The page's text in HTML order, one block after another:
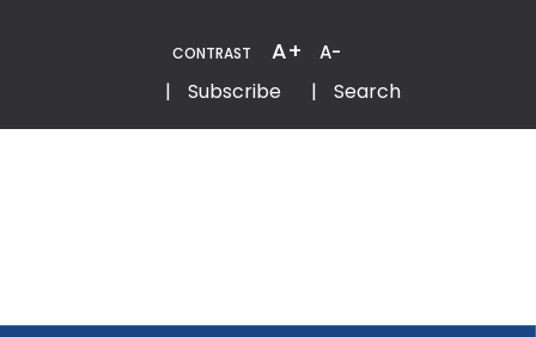
CONTRAST A+ A-
EmailPhone
| Subscribe | Search